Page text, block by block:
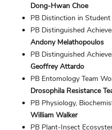
Dong-Hwan Choe
PB Distinction in
PB Distinguished
Andony Melathopoulos
PB Distinguished
Geoffrey Attardo
PB Entomology Team
Drosophila Resistance
PB Physiology,
William Walker
PB Plant-Insect